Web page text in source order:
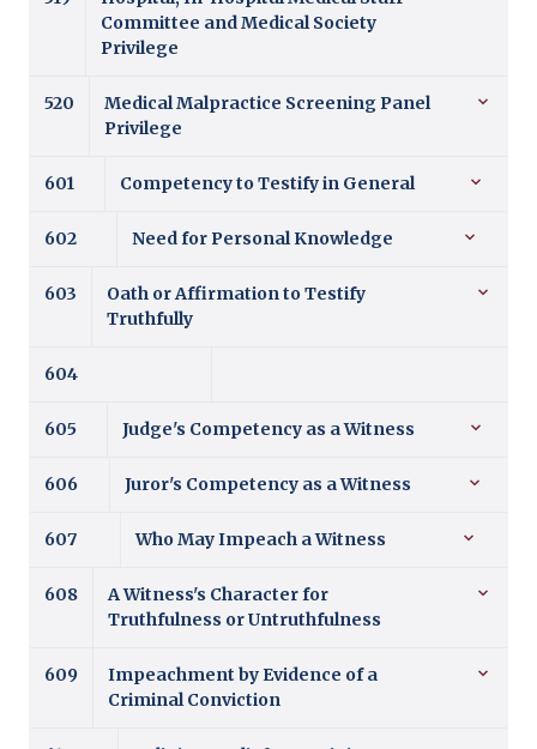
Committee and Medical Society
Privilege
520
Medical Malpractice Screening Panel
Privilege
601 Competency to Testify in General
602 Need for Personal Knowledge
603
Oath or Affirmation to Testify
Truthfully
604
605 Judge's Competency as a Witness
606 Juror's Competency as a Witness
607 Who May Impeach a Witness
608
A Witness's Character for
Truthfulness or Untruthfulness
609
Impeachment by Evidence of a
Criminal Conviction